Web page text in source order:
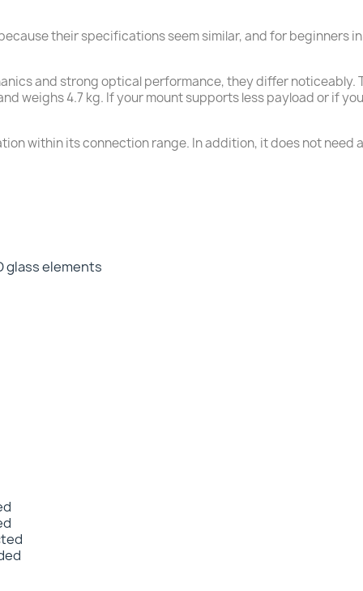
their specifications seem similar, and for
and strong optical performance, they differ noticeably.
weighs 4.7 kg. If your mount supports less payload or if
within its connection range. In addition, it does not
glass elements